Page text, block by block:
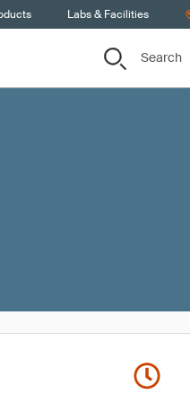
Labs & Facilities
Search